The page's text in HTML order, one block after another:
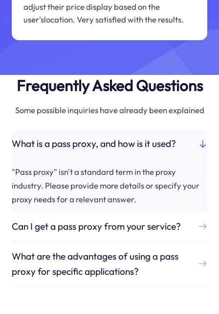
adjust their price display based on the
user'slocation. Very satisfied with the results.
Frequently Asked Questions
Some possible inquiries have already been explained
What is a pass proxy, and how is it used?
"Pass proxy" isn't a standard term in the proxy
industry. Please provide more details or specify your
proxy needs for a relevant answer.
Can I get a pass proxy from your service?
What are the advantages of using a pass
proxy for specific applications?